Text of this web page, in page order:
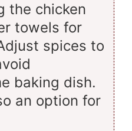
the chicken
towels for
spices to
baking dish.
an option for